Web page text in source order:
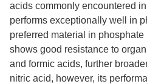
acids commonly encountered
performs exceptionally well in
preferred material in
shows good resistance to
and formic acids, further
nitric acid, however, its